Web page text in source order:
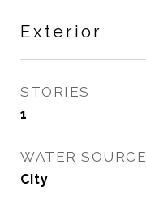
Exterior
STORIES
1
WATER SOURCE
City